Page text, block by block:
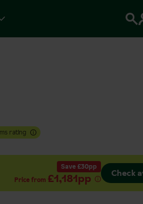
rating
Save £30pp
Price from £1,181pp Check